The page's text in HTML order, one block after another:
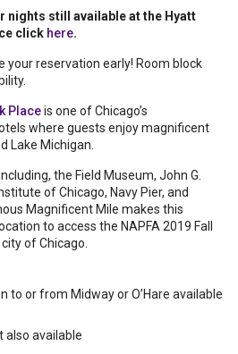
nights still available at the Hyatt
click here.
your reservation early! Room block
Placeis one of Chicago’s
where guests enjoy magnificent
Lake Michigan.
the Field Museum, John G.
of Chicago, Navy Pier, and
Magnificent Mile makes this
to access the NAPFA 2019 Fall
of Chicago.
to or from Midway or O’Hare available
also available